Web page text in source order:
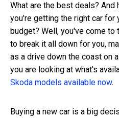
What are the best deals? And
you're getting the right car for
budget? Well, you've come to
to break it all down for you,
as a drive down the coast on
you are looking at what's
Skoda models available now.
Buying a new car is a big